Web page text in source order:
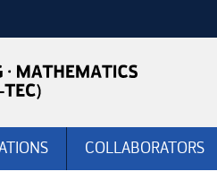
COLLABORATORS